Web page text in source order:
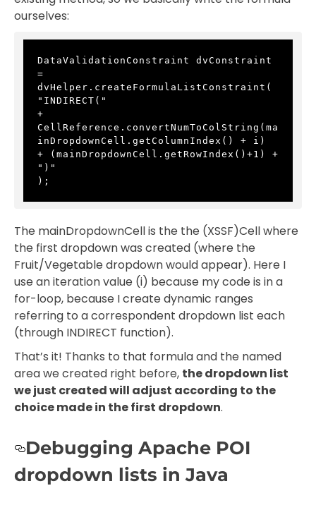
ourselves:
DataValidationConstraint dvConstraint
=
dvHelper.createFormulaListConstraint(
"INDIRECT("
+
CellReference.convertNumToColString(ma
inDropdownCell.getColumnIndex() + i)
+ (mainDropdownCell.getRowIndex()+1) +
")"
);
The mainDropdownCell is the the (XSSF)Cell where
the first dropdown was created (where the
Fruit/Vegetable dropdown would appear). Here I
use an iteration value (i) because my code is in a
for-loop, because I create dynamic ranges
referring to a correspondent dropdown list each
(through INDIRECT function).
That’s it! Thanks to that formula and the named
area we created right before, the dropdown list
we just created will adjust according to the
choice made in the first dropdown.
Debugging Apache POI
dropdown lists in Java